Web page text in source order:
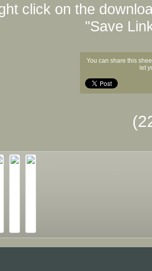
click on the
"Save
You can share this
let